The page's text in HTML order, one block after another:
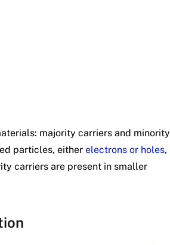
majority carriers and minority
particles, either electrons or holes,
carriers are present in smaller